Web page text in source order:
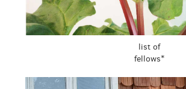
list of
fellows*